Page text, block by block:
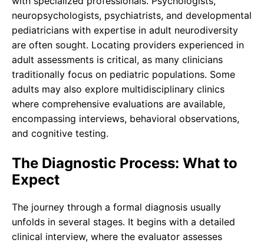
neuropsychologists, psychiatrists, and developmental
pediatricians with expertise in adult neurodiversity
are often sought. Locating providers experienced in
adult assessments is critical, as many clinicians
traditionally focus on pediatric populations. Some
adults may also explore multidisciplinary clinics
where comprehensive evaluations are available,
encompassing interviews, behavioral observations,
and cognitive testing.
The Diagnostic Process: What to
Expect
The journey through a formal diagnosis usually
unfolds in several stages. It begins with a detailed
clinical interview, where the evaluator assesses